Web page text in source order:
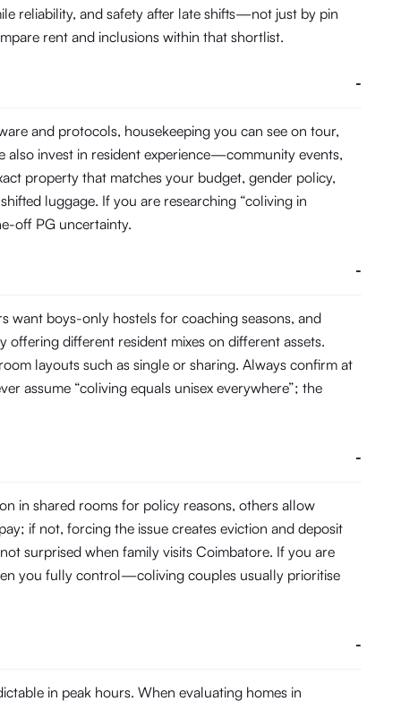
reliability, and safety after late shifts—not just by pin
rent and inclusions within that shortlist.
-
and protocols, housekeeping you can see on tour,
invest in resident experience—community events,
property that matches your budget, gender policy,
luggage. If you are researching “coliving in
off PG uncertainty.
-
boys-only hostels for coaching seasons, and
different resident mixes on different assets.
layouts such as single or sharing. Always confirm at
assume “coliving equals unisex everywhere”; the
-
in shared rooms for policy reasons, others allow
if not, forcing the issue creates eviction and deposit
surprised when family visits Coimbatore. If you are
you fully control—coliving couples usually prioritise
-
in peak hours. When evaluating homes in